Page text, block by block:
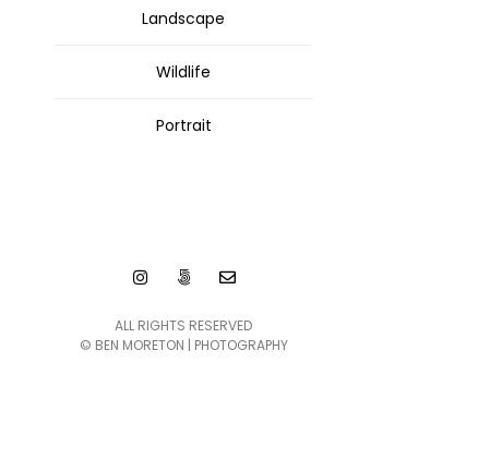
Landscape
Wildlife
Portrait
ALL RIGHTS RESERVED
© BEN MORETON | PHOTOGRAPHY